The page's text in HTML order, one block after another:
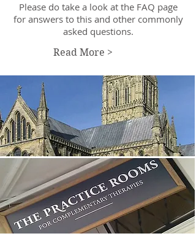
Please do take a look at the FAQ page
for answers to this and other commonly
asked questions.
Read More >